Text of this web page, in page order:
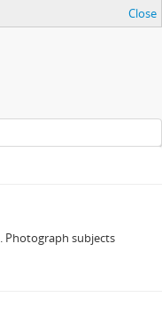
Close
Photograph subjects